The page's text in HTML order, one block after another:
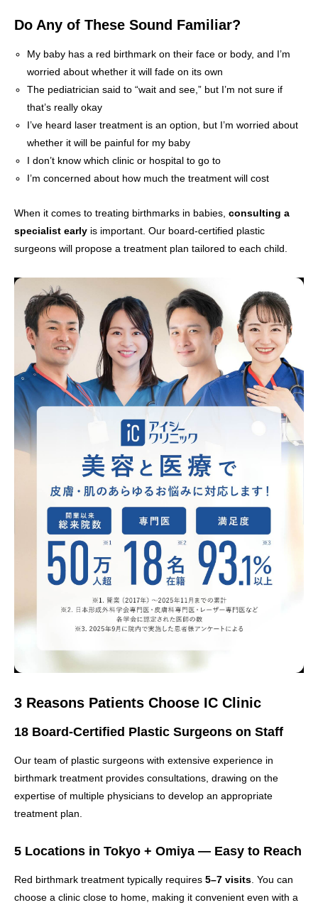
Do Any of These Sound Familiar?
My baby has a red birthmark on their face or body, and I’m
worried about whether it will fade on its own
The pediatrician said to “wait and see,” but I’m not sure if
that’s really okay
I’ve heard laser treatment is an option, but I’m worried about
whether it will be painful for my baby
I don’t know which clinic or hospital to go to
I’m concerned about how much the treatment will cost
When it comes to treating birthmarks in babies, consulting a
specialist early is important. Our board-certified plastic
surgeons will propose a treatment plan tailored to each child.
3 Reasons Patients Choose IC Clinic
18 Board-Certified Plastic Surgeons on Staff
Our team of plastic surgeons with extensive experience in
birthmark treatment provides consultations, drawing on the
expertise of multiple physicians to develop an appropriate
treatment plan.
5 Locations in Tokyo + Omiya — Easy to Reach
Red birthmark treatment typically requires 5–7 visits. You can
choose a clinic close to home, making it convenient even with a